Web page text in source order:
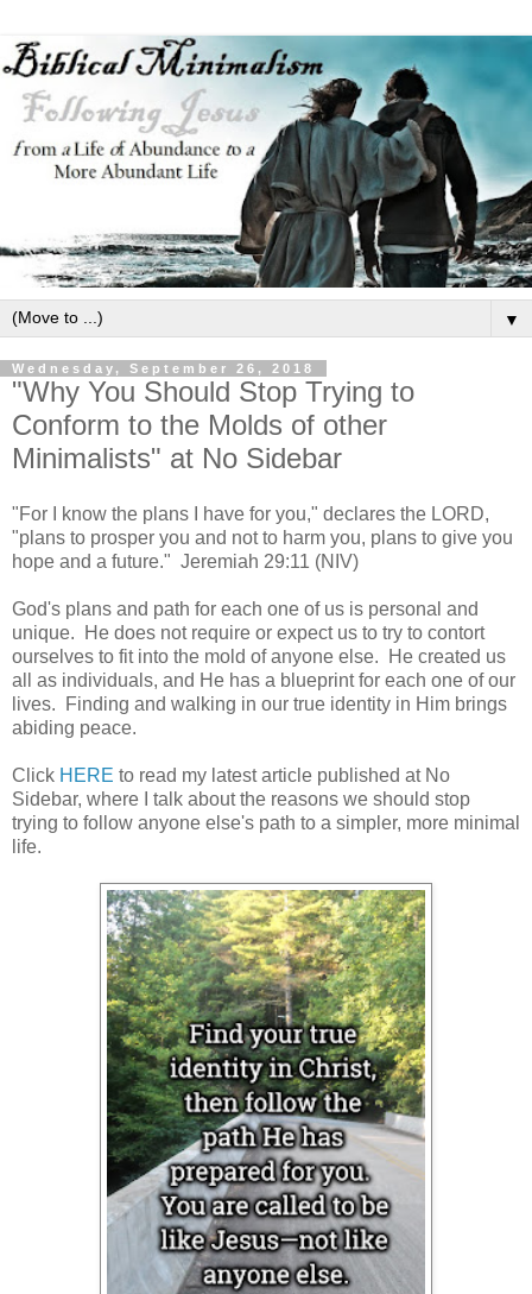
▼
Wednesday, September 26, 2018
"Why You Should Stop Trying to
Conform to the Molds of other
Minimalists" at No Sidebar
"For I know the plans I have for you," declares the LORD,
"plans to prosper you and not to harm you, plans to give you
hope and a future." Jeremiah 29:11 (NIV)
God's plans and path for each one of us is personal and
unique. He does not require or expect us to try to contort
ourselves to fit into the mold of anyone else. He created us
all as individuals, and He has a blueprint for each one of our
lives. Finding and walking in our true identity in Him brings
abiding peace.
Click HERE to read my latest article published at No
Sidebar, where I talk about the reasons we should stop
trying to follow anyone else's path to a simpler, more minimal
life.